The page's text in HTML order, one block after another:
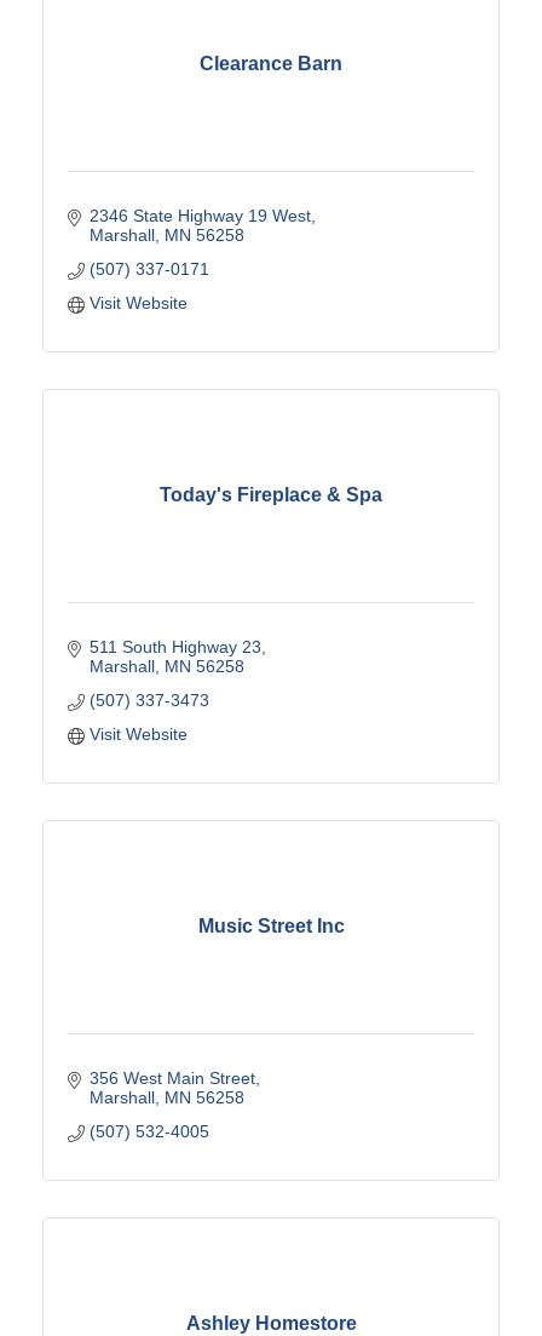
Clearance Barn
2346 State Highway 19 West
Marshall MN 56258
(507) 337-0171
Visit Website
Today's Fireplace & Spa
511 South Highway 23
Marshall MN 56258
(507) 337-3473
Visit Website
Music Street Inc
356 West Main Street
Marshall MN 56258
(507) 532-4005
Ashley Homestore